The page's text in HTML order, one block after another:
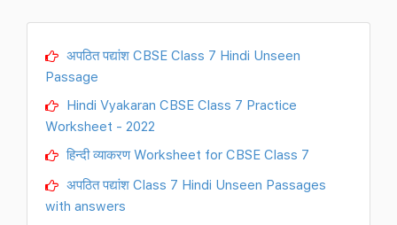
अपठित पद्यांश CBSE Class 7 Hindi Unseen
Passage
Hindi Vyakaran CBSE Class 7 Practice
Worksheet - 2022
हिन्दी व्याकरण Worksheet for CBSE Class 7
अपठित पद्यांश Class 7 Hindi Unseen Passages
with answers